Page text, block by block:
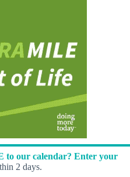
to our calendar? Enter your
2 days.